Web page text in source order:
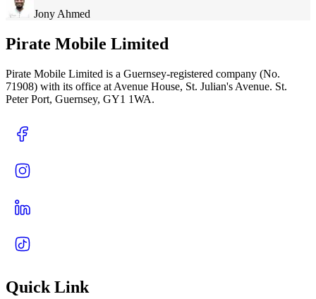
Jony Ahmed
Pirate Mobile Limited
Pirate Mobile Limited is a Guernsey-registered company (No.
71908) with its office at Avenue House, St. Julian's Avenue. St.
Peter Port, Guernsey, GY1 1WA.
Quick Link